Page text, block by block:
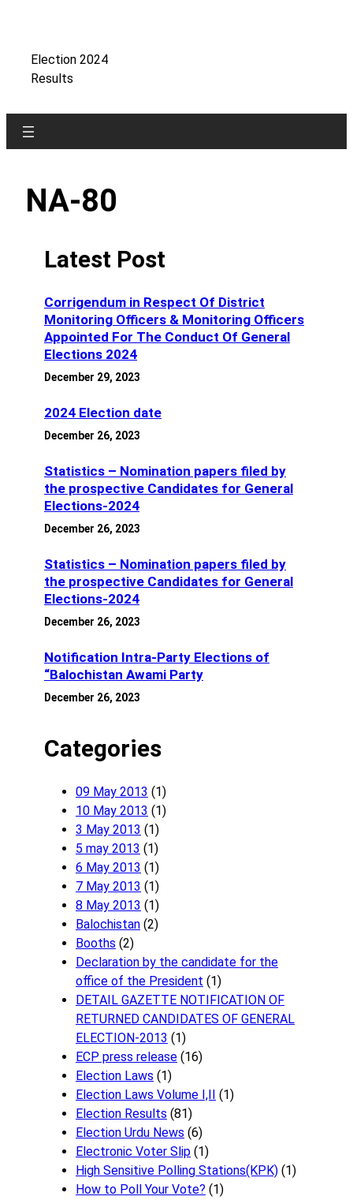
contentElection 2024
Results
NA-80
Latest Post
Corrigendum in Respect Of District
Monitoring Officers & Monitoring Officers
Appointed For The Conduct Of General
Elections 2024
December 29, 2023
2024 Election date
December 26, 2023
Statistics – Nomination papers filed by
the prospective Candidates for General
Elections-2024
December 26, 2023
Statistics – Nomination papers filed by
the prospective Candidates for General
Elections-2024
December 26, 2023
Notification Intra-Party Elections of
“Balochistan Awami Party
December 26, 2023
Categories
09 May 2013 (1)
10 May 2013 (1)
3 May 2013 (1)
5 may 2013 (1)
6 May 2013 (1)
7 May 2013 (1)
8 May 2013 (1)
Balochistan (2)
Booths (2)
Declaration by the candidate for the
office of the President (1)
DETAIL GAZETTE NOTIFICATION OF
RETURNED CANDIDATES OF GENERAL
ELECTION-2013 (1)
ECP press release (16)
Election Laws (1)
Election Laws Volume I,II
(1)
Election Results (81)
Election Urdu News (6)
Electronic Voter Slip (1)
High Sensitive Polling Stations(KPK) (1)
How to Poll Your Vote? (1)